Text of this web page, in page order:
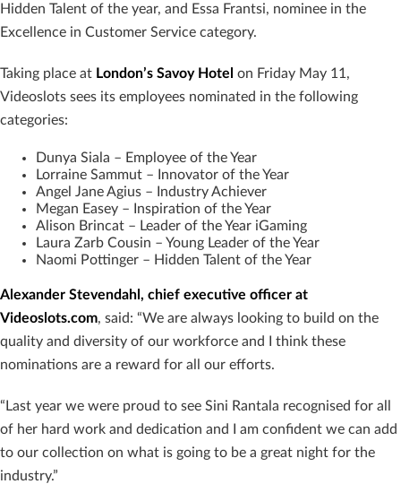
Hidden Talent of the year, and Essa Frantsi, nominee in the
Excellence in Customer Service category.
Taking place at London’s Savoy Hotel on Friday May 11,
Videoslots sees its employees nominated in the following
categories:
Dunya Siala – Employee of the Year
Lorraine Sammut – Innovator of the Year
Angel Jane Agius – Industry Achiever
Megan Easey – Inspiration of the Year
Alison Brincat – Leader of the Year iGaming
Laura Zarb Cousin – Young Leader of the Year
Naomi Pottinger – Hidden Talent of the Year
Alexander Stevendahl, chief executive officer at
Videoslots.com, said: “We are always looking to build on the
quality and diversity of our workforce and I think these
nominations are a reward for all our efforts.
“Last year we were proud to see Sini Rantala recognised for all
of her hard work and dedication and I am confident we can add
to our collection on what is going to be a great night for the
industry.”